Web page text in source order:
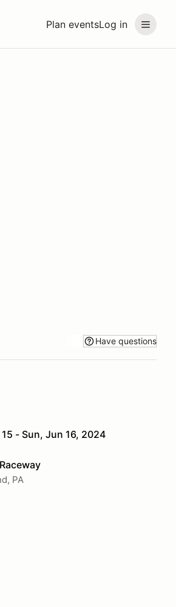
Plan eventsLog in
Have questions
- Sun, Jun 16, 2024
PA